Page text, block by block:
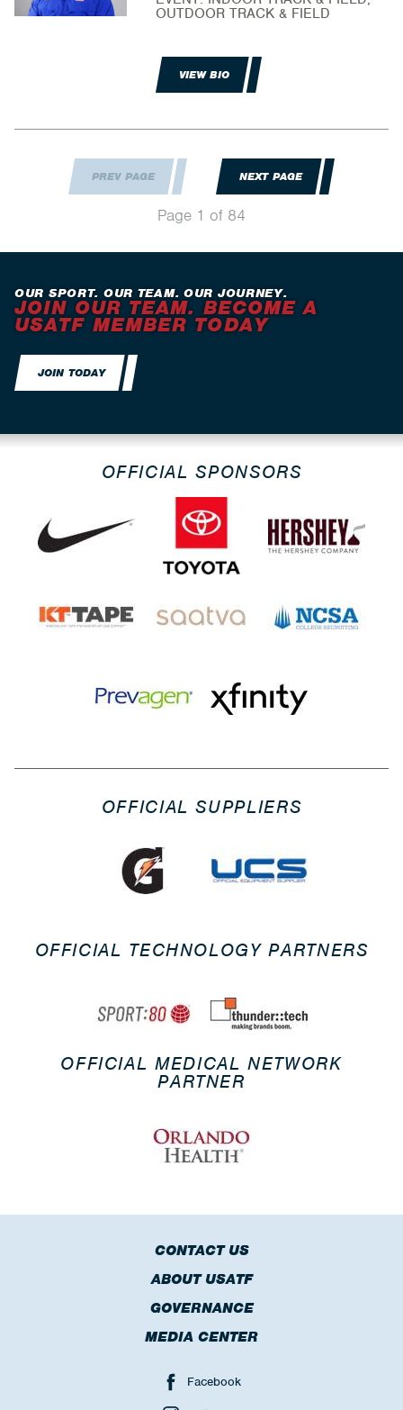
OUTDOOR TRACK & FIELD
VIEW BIO
PREV PAGE
Page 1 of 84
NEXT PAGE
OUR SPORT. OUR TEAM. OUR JOURNEY.
JOIN OUR TEAM. BECOME A
USATF MEMBER TODAY
JOIN TODAY
OFFICIAL SPONSORS
OFFICIAL SUPPLIERS
OFFICIAL TECHNOLOGY PARTNERS
OFFICIAL MEDICAL NETWORK
PARTNER
CONTACT US
ABOUT USATF
GOVERNANCE
MEDIA CENTER
Facebook